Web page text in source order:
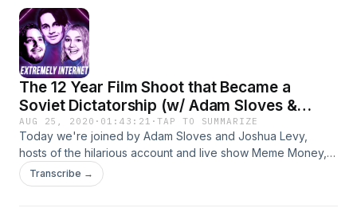
@extremelynetpod insta: @kyleandersoncomedy
@mitchholleman @extremelyinternet Also shame Gracie on
twitter into making a new insta.
The 12 Year Film Shoot that Became a
Soviet Dictatorship (w/ Adam Sloves &
Joshua Levy)
AUG 25, 2020 · 01:43:21 ·TAP TO SUMMARIZE
Today we're joined by Adam Sloves and Joshua Levy,
hosts of the hilarious account and live show Meme Money,
as we examine filmmaker and would be war criminal Ilya
Khrzhanovsky and his film Dau. Well, it started off as a film,
Transcribe →